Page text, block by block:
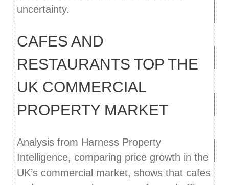
uncertainty.
CAFES AND
RESTAURANTS TOP THE
UK COMMERCIAL
PROPERTY MARKET
Analysis from Harness Property
Intelligence, comparing price growth in the
UK’s commercial market, shows that cafes